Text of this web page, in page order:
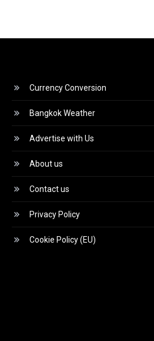
Currency Conversion
Bangkok Weather
Advertise with Us
About us
Contact us
Privacy Policy
Cookie Policy (EU)